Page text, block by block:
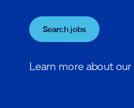
Search jobs
Learn more about our